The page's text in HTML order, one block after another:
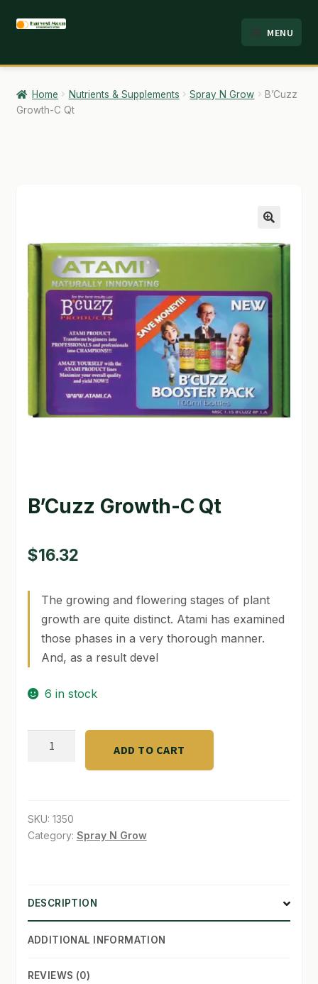
Skip
navigation
Skip
content
MENU
HOME
ABOUT
CONTACT
EMPLOYMENT
FAQ
GARDEN WRITERS ASSOCIATION SYMPOSIUM
HOMEPAGE
LINKS
MY ACCOUNT
QUICKSTART GUIDE
SHIPPING & RETURNS
SHOP
TERMS & CONDITIONS
WHAT’S ON SALE
Home Nutrients & Supplements Spray N Grow
B’Cuzz
Growth-C Qt
B’Cuzz Growth-C Qt
$16.32
The growing and flowering stages of plant
growth are quite distinct. Atami has examined
those phases in a very thorough manner.
And, as a result devel
6 in stock
B'Cuzz
quantity
ADD TO CART
SKU: 1350
Category: Spray N Grow
DESCRIPTION
ADDITIONAL INFORMATION
REVIEWS (0)